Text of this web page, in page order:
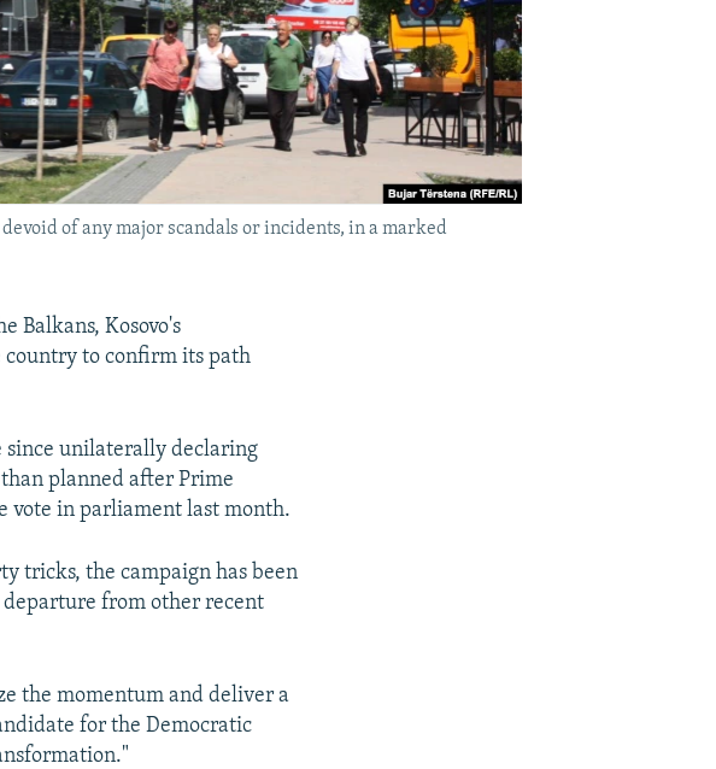
of any major scandals or incidents, in a marked
Balkans, Kosovo's
country to confirm its path
since unilaterally declaring
planned after Prime
vote in parliament last month.
tricks, the campaign has been
from other recent
the momentum and deliver a
for the Democratic